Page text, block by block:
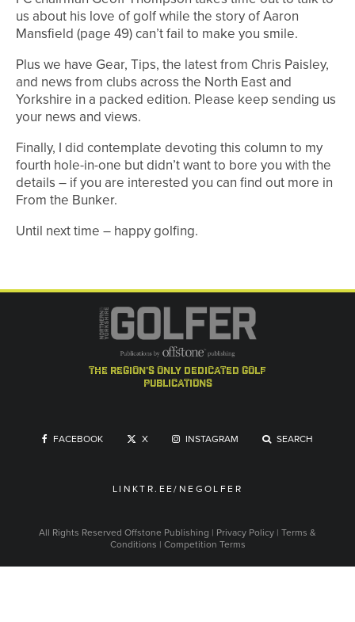
us about his love of golf while the story of Aaron
Mansfield (page 49) can’t fail to make you smile.
Plus we have Gear, Tips, the latest from Chris Paisley,
and news from clubs across the North East and
Yorkshire in a packed edition. Please keep sending us
your news and views.
Finally, I did contemplate devoting this column to my
fourth hole-in-one but didn’t want to bore you with the
details – if you are interested you can find out more in
From the Bunker.
Until next time – happy golfing.
the region's only dedicated golf
publications
FACEBOOK X INSTAGRAM SEARCH
LINKTR.EE/NEGOLFER
All Rights Reserved Offstone Publishing | Privacy Policy | Terms &
Conditions | Competition Terms